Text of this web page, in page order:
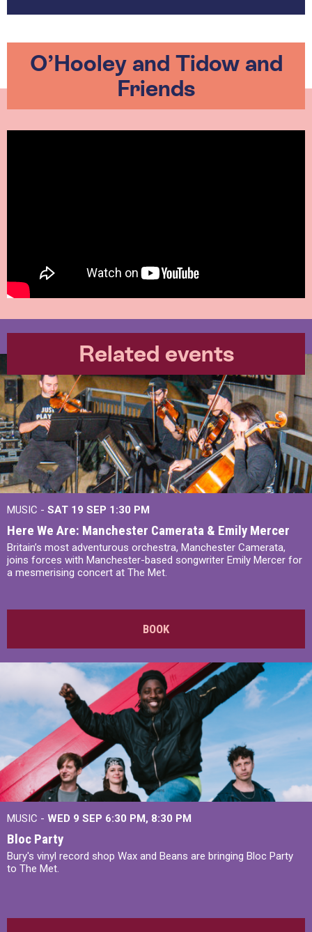
O’Hooley and Tidow and
Friends
Related events
MUSIC - SAT 19 SEP 1:30 PM
Here We Are: Manchester Camerata & Emily Mercer
Britain’s most adventurous orchestra, Manchester Camerata,
joins forces with Manchester-based songwriter Emily Mercer for
a mesmerising concert at The Met.
BOOK
MUSIC - WED 9 SEP 6:30 PM, 8:30 PM
Bloc Party
Bury's vinyl record shop Wax and Beans are bringing Bloc Party
to The Met.